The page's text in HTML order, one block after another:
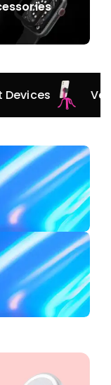
Versatile